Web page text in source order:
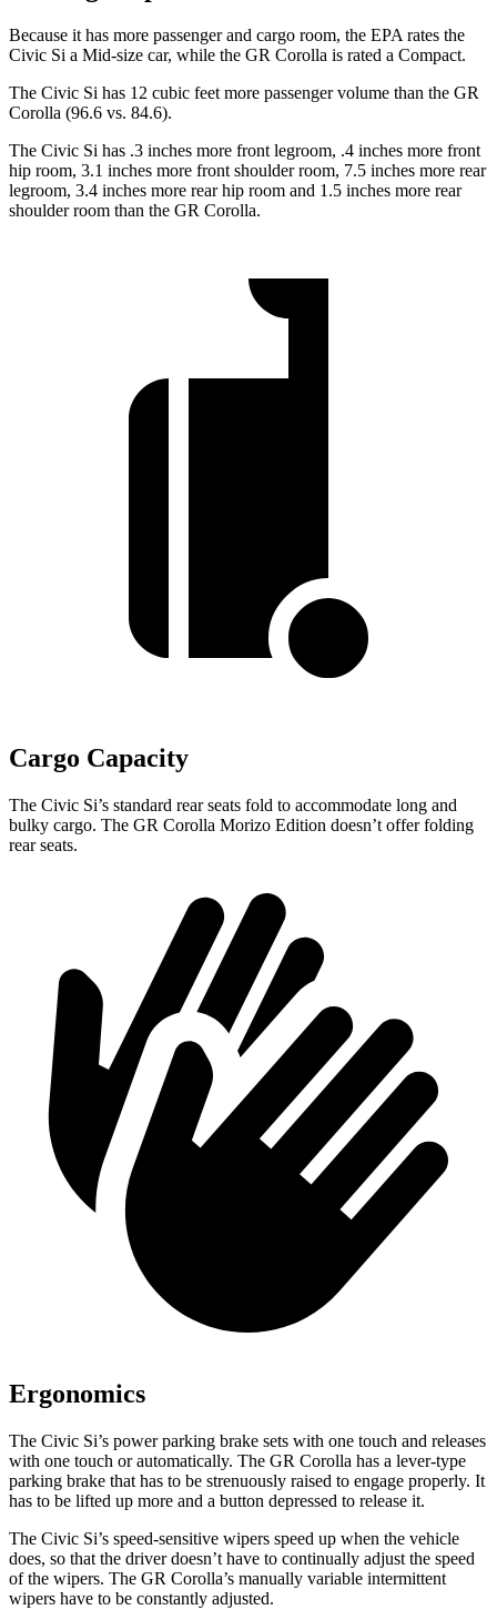
Because it has more passenger and cargo room, the EPA rates the
Civic Si a Mid-size car, while the GR Corolla is rated a Compact.
The Civic Si has 12 cubic feet more passenger volume than the GR
Corolla (96.6 vs. 84.6).
The Civic Si has .3 inches more front legroom, .4 inches more front
hip room, 3.1 inches more front shoulder room, 7.5 inches more rear
legroom, 3.4 inches more rear hip room and 1.5 inches more rear
shoulder room than the GR Corolla.
Cargo Capacity
The Civic Si’s standard rear seats fold to accommodate long and
bulky cargo. The GR Corolla Morizo Edition doesn’t offer folding
rear seats.
Ergonomics
The Civic Si’s power parking brake sets with one touch and releases
with one touch or automatically. The GR Corolla has a lever-type
parking brake that has to be strenuously raised to engage properly. It
has to be lifted up more and a button depressed to release it.
The Civic Si’s speed-sensitive wipers speed up when the vehicle
does, so that the driver doesn’t have to continually adjust the speed
of the wipers. The GR Corolla’s manually variable intermittent
wipers have to be constantly adjusted.